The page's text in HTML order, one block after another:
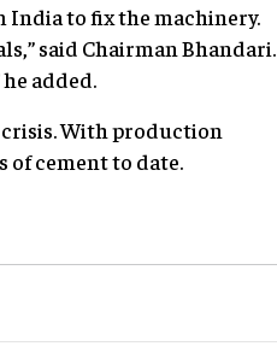
India to fix the machinery.
said Chairman Bhandari.
added.
With production
of cement to date.